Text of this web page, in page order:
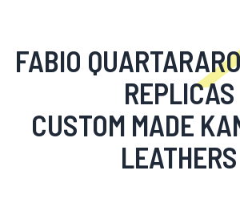
FABIO
REPLICAS
CUSTOM MADE
LEATHERS